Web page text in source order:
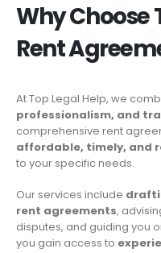
Why Choose
Rent
At Top Legal Help, we
professionalism, and
comprehensive rent
affordable, timely, and
to your specific needs.
Our services include
rent agreements,
disputes, and guiding you
you gain access to